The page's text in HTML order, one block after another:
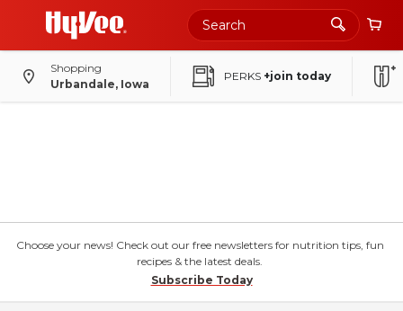
Shopping
Urbandale, Iowa
PERKS +join today
Choose your news! Check out our free newsletters for nutrition tips, fun
recipes & the latest deals.
Subscribe Today